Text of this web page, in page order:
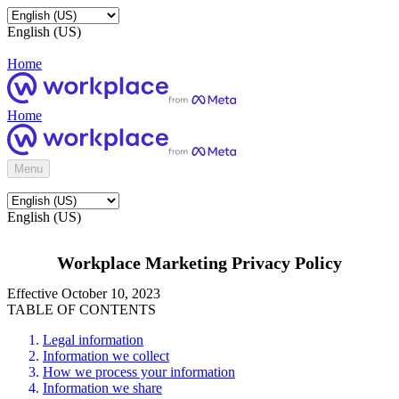
English (US)
Home
Home
Menu
English (US)
Workplace Marketing Privacy Policy
Effective October 10, 2023
TABLE OF CONTENTS
Legal information
Information we collect
How we process your information
Information we share